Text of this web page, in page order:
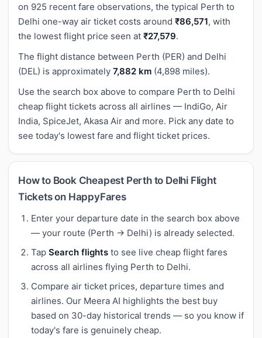
on 925 recent fare observations, the typical Perth to
Delhi one-way air ticket costs around ₹86,571, with
the lowest flight price seen at ₹27,579.
The flight distance between Perth (PER) and Delhi
(DEL) is approximately 7,882 km (4,898 miles).
Use the search box above to compare Perth to Delhi
cheap flight tickets across all airlines — IndiGo, Air
India, SpiceJet, Akasa Air and more. Pick any date to
see today's lowest fare and flight ticket prices.
How to Book Cheapest Perth to Delhi Flight
Tickets on HappyFares
Enter your departure date in the search box above
— your route (Perth → Delhi) is already selected.
Tap Search flights to see live cheap flight fares
across all airlines flying Perth to Delhi.
Compare air ticket prices, departure times and
airlines. Our Meera AI highlights the best buy
based on 30-day historical trends — so you know if
today's fare is genuinely cheap.